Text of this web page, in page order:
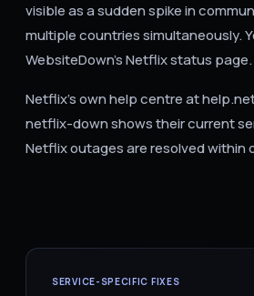
visible as a sudden spike in
multiple countries simultaneously.
WebsiteDown's Netflix status page.
Netflix's own help centre at
netflix-down shows their current
Netflix outages are resolved within
SERVICE-SPECIFIC FIXES